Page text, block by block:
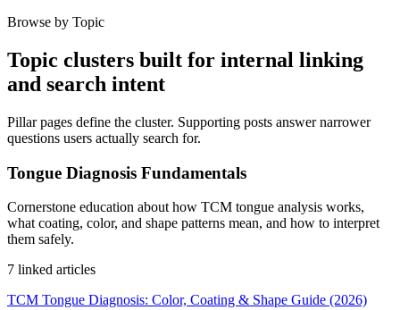
Browse by Topic
Topic clusters built for internal linking
and search intent
Pillar pages define the cluster. Supporting posts answer narrower
questions users actually search for.
Tongue Diagnosis Fundamentals
Cornerstone education about how TCM tongue analysis works,
what coating, color, and shape patterns mean, and how to interpret
them safely.
7 linked articles
TCM Tongue Diagnosis: Color, Coating & Shape Guide (2026)